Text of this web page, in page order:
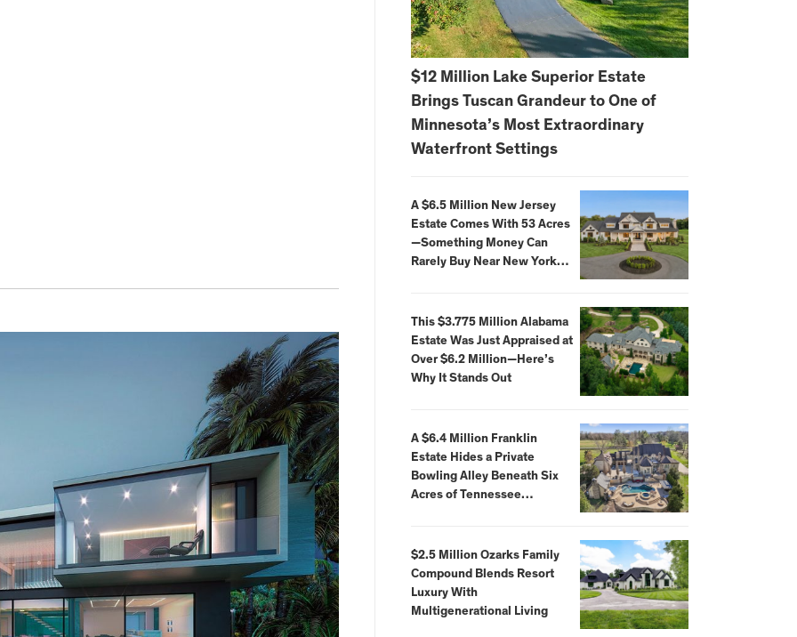
$12 Million Lake Superior Estate
Brings Tuscan Grandeur to One of
Minnesota’s Most Extraordinary
Waterfront Settings
A $6.5 Million New Jersey
Estate Comes With 53 Acres
—Something Money Can
Rarely Buy Near New York
This $3.775 Million Alabama
Estate Was Just Appraised at
Over $6.2 Million—Here’s
Why It Stands Out
A $6.4 Million Franklin
Estate Hides a Private
Bowling Alley Beneath Six
Acres of Tennessee
$2.5 Million Ozarks Family
Compound Blends Resort
Luxury With
Multigenerational Living